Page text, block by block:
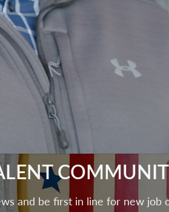
and be first in line for new job